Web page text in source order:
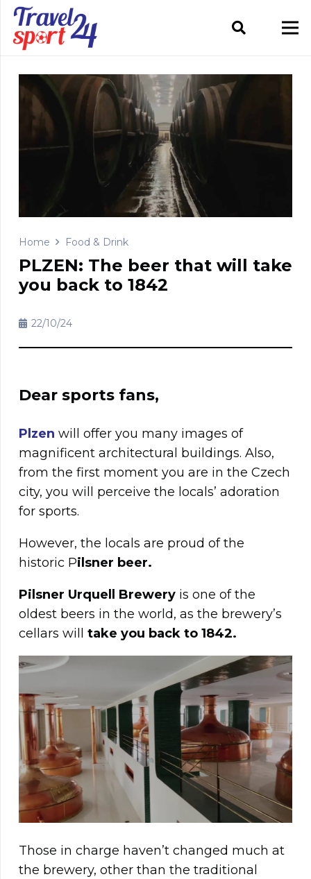
Home Food & Drink
PLZEN: The beer that will take
you back to 1842
22/10/24
Dear sports fans,
Plzen will offer you many images of
magnificent architectural buildings. Also,
from the first moment you are in the Czech
city, you will perceive the locals’ adoration
for sports.
However, the locals are proud of the
historic Pilsner beer.
Pilsner Urquell Brewery is one of the
oldest beers in the world, as the brewery’s
cellars will take you back to 1842.
Those in charge haven’t changed much at
the brewery, other than the traditional